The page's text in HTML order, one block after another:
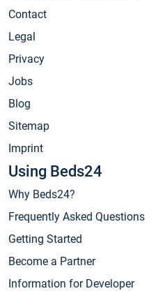
Contact
Legal
Privacy
Jobs
Blog
Sitemap
Imprint
Using Beds24
Why Beds24?
Frequently Asked Questions
Getting Started
Become a Partner
Information for Developer